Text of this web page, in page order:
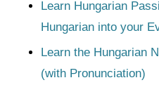
Learn Hungarian
Hungarian into your
Learn the Hungarian
(with Pronunciation)